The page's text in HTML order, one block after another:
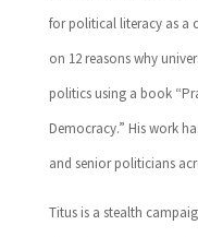
for political literacy as a
on 12 reasons why
politics using a book
Democracy.” His work
and senior politicians
Titus is a stealth